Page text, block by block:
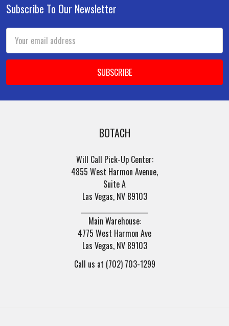
Footer
Subscribe To Our Newsletter
Address
BOTACH
Will Call Pick-Up Center:
4855 West Harmon Avenue,
Suite A
Las Vegas, NV 89103
Main Warehouse:
4775 West Harmon Ave
Las Vegas, NV 89103
Call us at (702) 703-1299